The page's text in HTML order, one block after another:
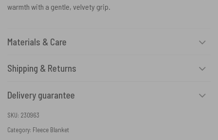
warmth with a gentle, velvety grip.
Materials & Care
Shipping & Returns
Delivery guarantee
SKU: 230963
Category: Fleece Blanket